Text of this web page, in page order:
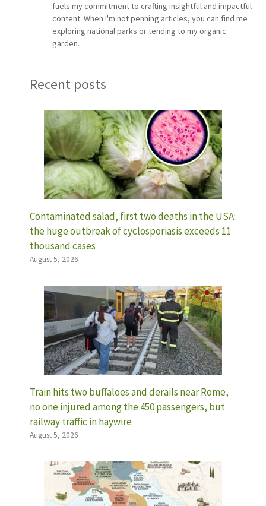
fuels my commitment to crafting insightful and impactful
content. When I'm not penning articles, you can find me
exploring national parks or tending to my organic
garden.
Recent posts
Contaminated salad, first two deaths in the USA:
the huge outbreak of cyclosporiasis exceeds 11
thousand cases
August 5, 2026
Train hits two buffaloes and derails near Rome,
no one injured among the 450 passengers, but
railway traffic in haywire
August 5, 2026